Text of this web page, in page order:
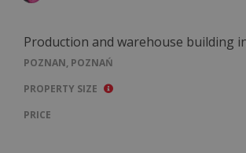
Production and warehouse building
POZNAN, POZNAŃ
PROPERTY SIZE
PRICE